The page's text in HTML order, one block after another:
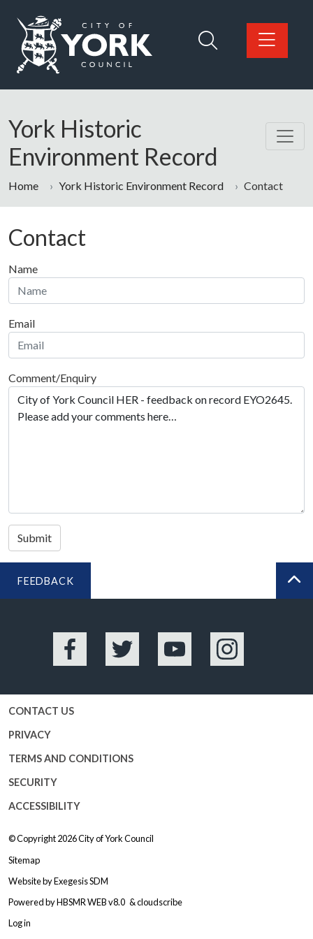
Logo: Visit the City of York Council home page
York Historic
Environment Record
Home York Historic Environment Record Contact
Contact
Name
Email
Comment/Enquiry
Submit
FEEDBACK
Facebook Twitter YouTube Instagram
CONTACT US
PRIVACY
TERMS AND CONDITIONS
SECURITY
ACCESSIBILITY
© Copyright 2026City of York Council
Sitemap
Website byExegesis SDM
Powered byHBSMR WEB v8.0 &cloudscribe
Log in